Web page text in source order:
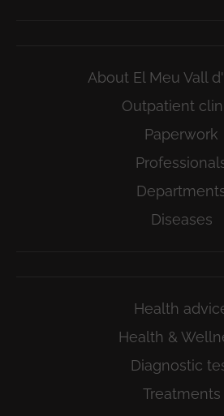
About El Meu Vall
Outpatient
Paperwork
Diseases
Health
Health &
Diagnostic
Treatments